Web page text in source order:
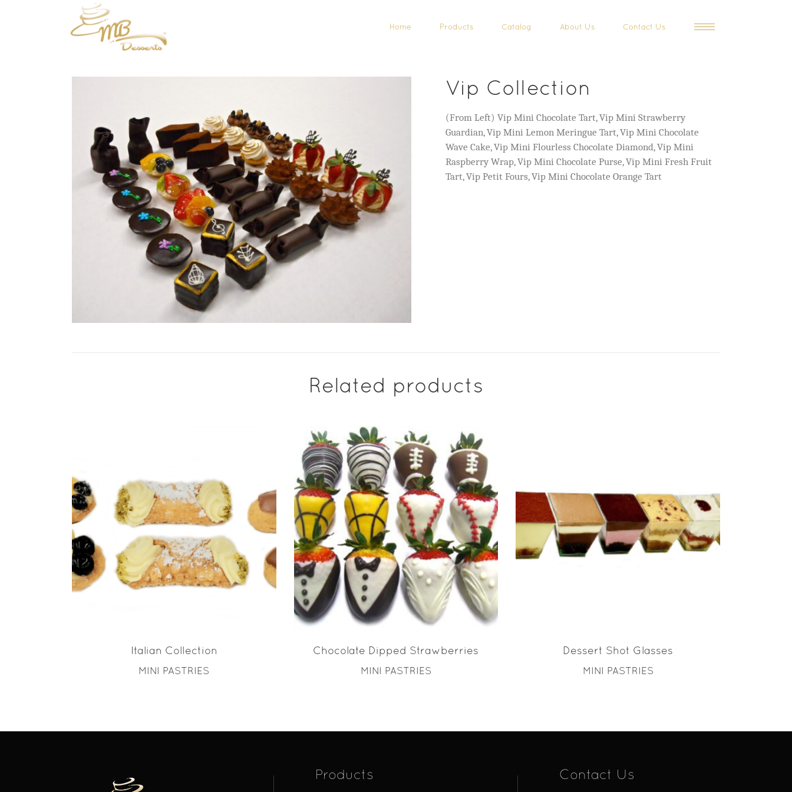
Home Products Catalog About Us Contact Us
Vip Collection
(From Left) Vip Mini Chocolate Tart, Vip Mini Strawberry
Guardian, Vip Mini Lemon Meringue Tart, Vip Mini Chocolate
Wave Cake, Vip Mini Flourless Chocolate Diamond, Vip Mini
Raspberry Wrap, Vip Mini Chocolate Purse, Vip Mini Fresh Fruit
Tart, Vip Petit Fours, Vip Mini Chocolate Orange Tart
Related products
Italian Collection
MINI PASTRIES
READ MORE
Chocolate Dipped Strawberries
MINI PASTRIES
READ MORE
Dessert Shot Glasses
MINI PASTRIES
Products Contact Us